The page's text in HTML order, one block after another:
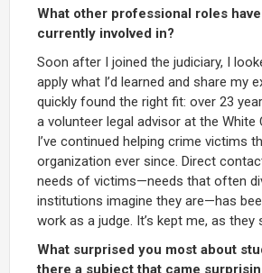
What other professional roles
currently involved in?
Soon after I joined the judiciary, I
apply what I’d learned and share my
quickly found the right fit: over 23
a volunteer legal advisor at the White
I’ve continued helping crime victims
organization ever since. Direct
needs of victims—needs that often
institutions imagine they are—has
work as a judge. It’s kept me, as they
What surprised you most about
there a subject that came